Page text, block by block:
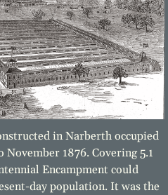
in Narberth occupied
1876. Covering 5.1
Encampment could
day population. It was the